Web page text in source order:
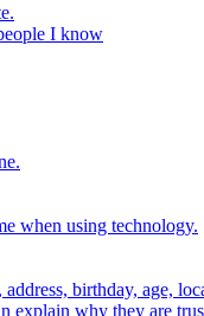
I know
when using technology.
birthday, age,
explain why they are